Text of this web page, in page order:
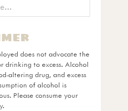
does not advocate the
drinking to excess. Alcohol
altering drug, and excess
of alcohol is
Please consume your